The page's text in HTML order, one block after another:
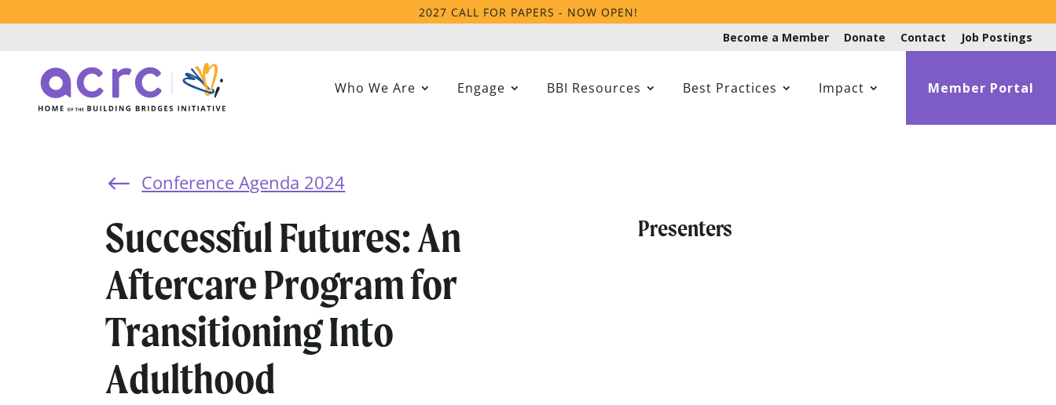
2027 CALL FOR PAPERS - NOW OPEN!
Become a Member
Donate Contact Job Postings
Who We Are Engage BBI Resources Best Practices Impact Member Portal
# Conference Agenda 2024
Successful Futures: An
Aftercare Program for
Transitioning Into
Adulthood
Presenters